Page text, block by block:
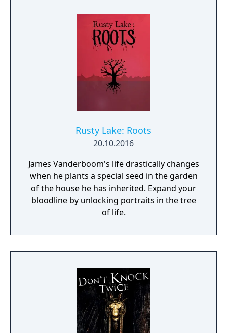
Rusty Lake: Roots
20.10.2016
James Vanderboom's life drastically changes
when he plants a special seed in the garden
of the house he has inherited. Expand your
bloodline by unlocking portraits in the tree
of life.